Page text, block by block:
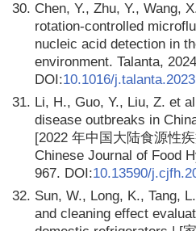
30. Chen, Y., Zhu, Y., Wang,
rotation-controlled
nucleic acid detection in
environment. Talanta,
DOI:10.1016/
31. Li, H., Guo, Y., Liu, Z. et
disease outbreaks in
[2022 年中国大陆食源性
Chinese Journal of Food
967. DOI:10.13590/
32. Sun, W., Long, K., Tang,
and cleaning effect